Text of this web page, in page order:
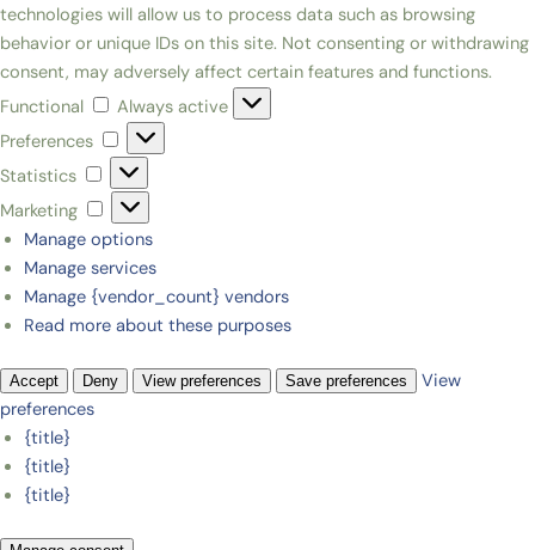
technologies will allow us to process data such as browsing
behavior or unique IDs on this site. Not consenting or withdrawing
consent, may adversely affect certain features and functions.
Functional
Always active
Preferences
Statistics
Marketing
Manage options
Manage services
Manage {vendor_count} vendors
Read more about these purposes
Accept Deny View preferences Save preferences
View
preferences
{title}
{title}
{title}